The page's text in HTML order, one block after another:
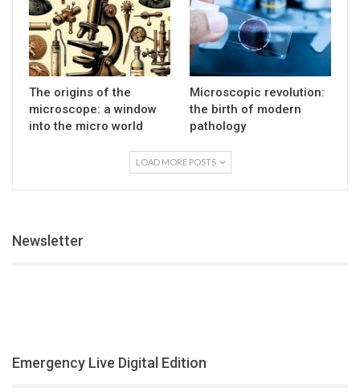
The origins of the
microscope: a window
into the micro world
Microscopic revolution:
the birth of modern
pathology
LOAD MORE POSTS
Newsletter
Emergency Live Digital Edition